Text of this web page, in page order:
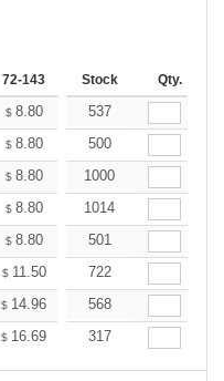
72-143 144-287 288 + More
Stock Qty.
$ 8.80 8.80
537
$ 8.80 8.80
500
$ 8.80 8.80
1000
$ 8.80 8.80
1014
$ 8.80 8.80
501
$ 11.50 11.50
722
$ 14.96 14.96
568
$ 16.69 16.69
317